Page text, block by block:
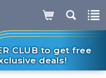
CLUB to get free
deals!